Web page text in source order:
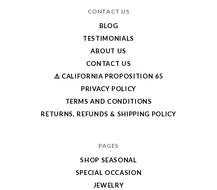
CONTACT US
BLOG
TESTIMONIALS
ABOUT US
CONTACT US
⚠️ CALIFORNIA PROPOSITION 65
PRIVACY POLICY
TERMS AND CONDITIONS
RETURNS, REFUNDS & SHIPPING POLICY
PAGES
SHOP SEASONAL
SPECIAL OCCASION
JEWELRY